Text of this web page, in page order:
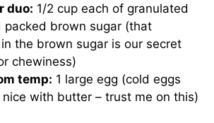
i
d
e
duo: 1/2 cup each of granulated
packed brown sugar (that
the brown sugar is our secret
chewiness)
temp: 1 large egg (cold eggs
nice with butter – trust me on this)